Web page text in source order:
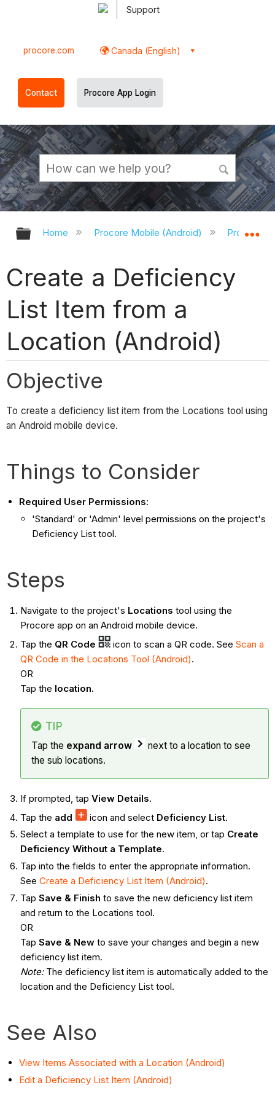
Support
procore.com Canada (English)
Contact Procore App Login
Expand/collapse global hierarchy
Home Procore Mobile (Android) Procore
Create a Deficiency
List Item from a
Location (Android)
Objective
To create a deficiency list item from the Locations tool using
an Android mobile device.
Things to Consider
Required User Permissions:
'Standard' or 'Admin' level permissions on the project's
Deficiency List tool.
Steps
Navigate to the project's Locations tool using the
Procore app on an Android mobile device.
Tap the QR Code icon to scan a QR code. See Scan a
QR Code in the Locations Tool (Android).
OR
Tap the location.
TIP
Tap the expand arrow
next to a location to see
the sub locations.
If prompted, tap View Details.
Tap the add icon and select Deficiency List.
Select a template to use for the new item, or tap Create
Deficiency Without a Template.
Tap into the fields to enter the appropriate information.
See Create a Deficiency List Item (Android).
Tap Save & Finish to save the new deficiency list item
and return to the Locations tool.
OR
Tap Save & New to save your changes and begin a new
deficiency list item.
Note:The deficiency list item is automatically added to the
location and the Deficiency List tool.
See Also
View Items Associated with a Location (Android)
Edit a Deficiency List Item (Android)